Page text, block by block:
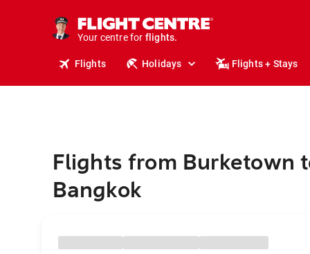
Your centre for
stays.
holidays.
flights.
travel.
Flights Holidays Flights + Stays
Flights from Burketown
Bangkok